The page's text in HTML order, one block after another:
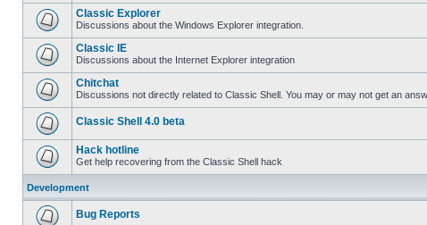
Classic Explorer
Discussions about the Windows Explorer integration.
Classic IE
Discussions about the Internet Explorer integration
Chitchat
Discussions not directly related to Classic Shell. You may or may not get an
Classic Shell 4.0 beta
Hack hotline
Get help recovering from the Classic Shell hack
Development
Bug Reports